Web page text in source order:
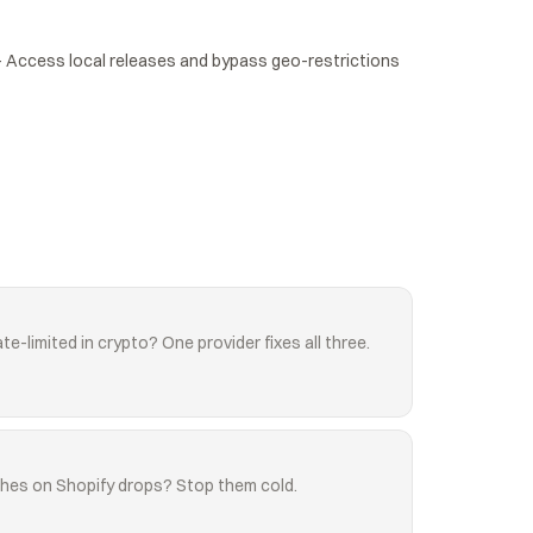
Access local releases and bypass geo-restrictions
limited in crypto? One provider fixes all three.
on Shopify drops? Stop them cold.